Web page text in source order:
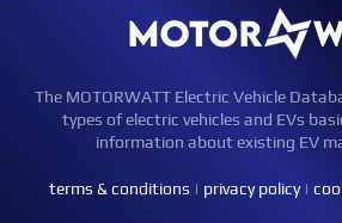
The MOTORWATT Electric Vehicle
types of electric vehicles and EVs
information about existing EV
terms & conditions | privacy policy|